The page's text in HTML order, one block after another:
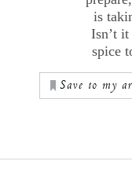
is
Isn’t
spice
Save to my